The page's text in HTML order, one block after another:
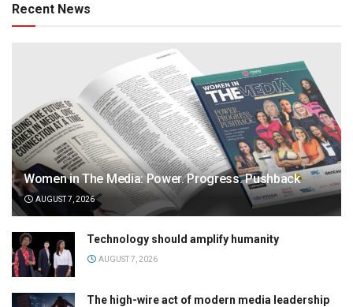
Recent News
Women in The Media: Power. Progress. Pushback
AUGUST 7, 2026
Technology should amplify humanity
AUGUST 7, 2026
The high-wire act of modern media leadership